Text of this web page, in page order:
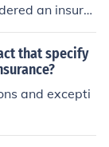
or separate
an insure
that specify
and excepti